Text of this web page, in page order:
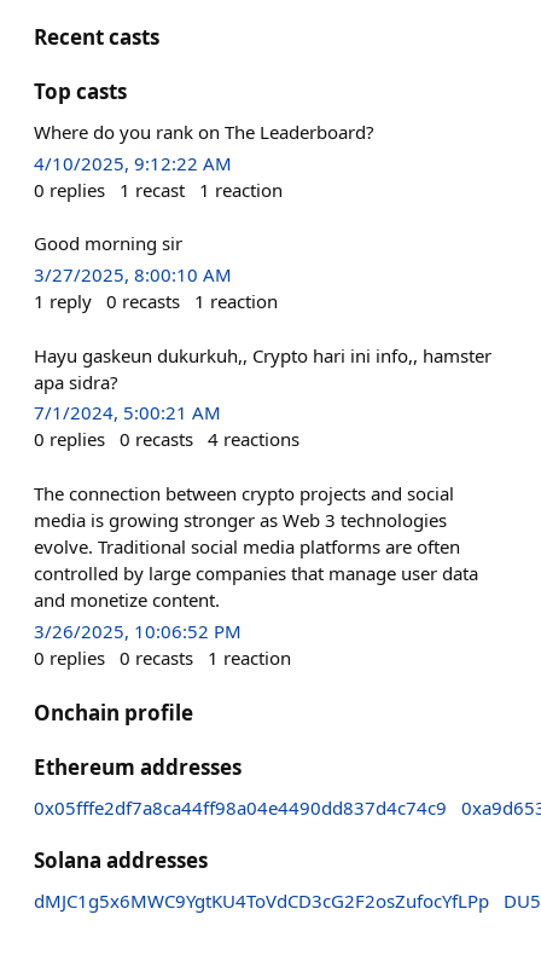
Recent casts
Top casts
Where do you rank on The Leaderboard?
4/10/2025, 9:12:22 AM
0 replies 1 recast 1 reaction
Good morning sir
3/27/2025, 8:00:10 AM
1 reply 0 recasts 1 reaction
Hayu gaskeun dukurkuh,, Crypto hari ini info,, hamster
apa sidra?
7/1/2024, 5:00:21 AM
0 replies 0 recasts 4 reactions
The connection between crypto projects and social
media is growing stronger as Web 3 technologies
evolve. Traditional social media platforms are often
controlled by large companies that manage user data
and monetize content.
3/26/2025, 10:06:52 PM
0 replies 0 recasts 1 reaction
Onchain profile
Ethereum addresses
0x05fffe2df7a8ca44ff98a04e4490dd837d4c74c9
Solana addresses
dMJC1g5x6MWC9YgtKU4ToVdCD3cG2F2osZufocYfLPp